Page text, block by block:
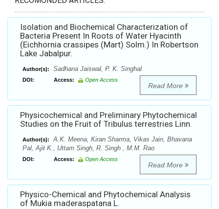
Isolation and Biochemical Characterization of
Bacteria Present In Roots of Water Hyacinth
(Eichhornia crassipes (Mart) Solm.) In Robertson
Lake Jabalpur.
Author(s): Sadhana Jaiswal, P. K. Singhal
DOI: Access: Open Access
Read More
Physicochemical and Preliminary Phytochemical
Studies on the Fruit of Tribulus terrestries Linn.
Author(s):
A.K. Meena, Kiran Sharma, Vikas Jain, Bhavana
Pal, Ajit K., Uttam Singh, R. Singh , M.M. Rao
DOI: Access: Open Access
Read More
Physico-Chemical and Phytochemical Analysis
of Mukia maderaspatana L.